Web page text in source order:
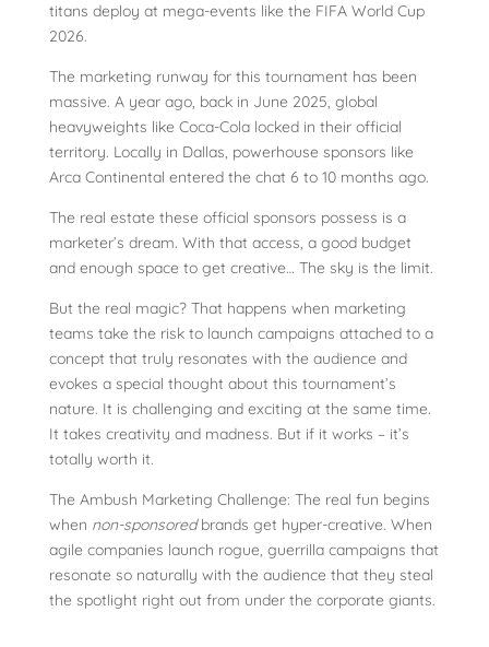
titans deploy at mega-events like the FIFA World Cup
2026.
The marketing runway for this tournament has been
massive. A year ago, back in June 2025, global
heavyweights like Coca-Cola locked in their official
territory. Locally in Dallas, powerhouse sponsors like
Arca Continental entered the chat 6 to 10 months ago.
The real estate these official sponsors possess is a
marketer’s dream. With that access, a good budget
and enough space to get creative… The sky is the limit.
But the real magic? That happens when marketing
teams take the risk to launch campaigns attached to a
concept that truly resonates with the audience and
evokes a special thought about this tournament’s
nature. It is challenging and exciting at the same time.
It takes creativity and madness. But if it works – it’s
totally worth it.
The Ambush Marketing Challenge: The real fun begins
when non-sponsoredbrands get hyper-creative. When
agile companies launch rogue, guerrilla campaigns that
resonate so naturally with the audience that they steal
the spotlight right out from under the corporate giants.